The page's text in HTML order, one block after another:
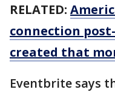
RELATED:
connection
created that
Eventbrite says